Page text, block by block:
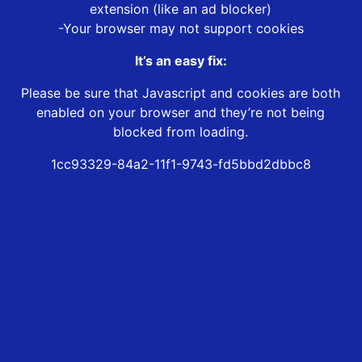
extension (like an ad blocker)
-Your browser may not support cookies
It’s an easy fix:
Please be sure that Javascript and cookies are both
enabled on your browser and they’re not being
blocked from loading.
1cc93329-84a2-11f1-9743-fd5bbd2dbbc8